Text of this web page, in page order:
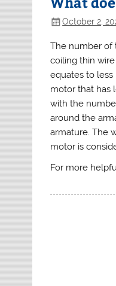
October 2,
The number of
coiling thin
equates to
motor that has
with the
around the
armature. The
motor is
For more